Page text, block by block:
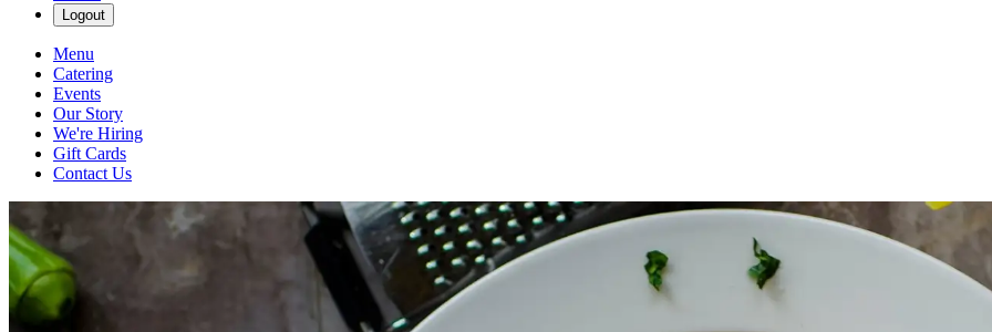
Logout
Menu
Catering
Events
Our Story
We're Hiring
Gift Cards
Contact Us